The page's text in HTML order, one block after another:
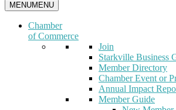
MENUMENU
Chamber
of Commerce
Join
Starkville Business
Member Directory
Chamber Event or
Annual Impact
Member Guide